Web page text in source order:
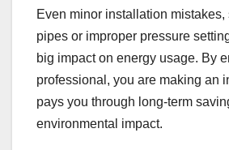
Even minor installation
pipes or improper pressure
big impact on energy usage. By
professional, you are making an
pays you through long-term
environmental impact.